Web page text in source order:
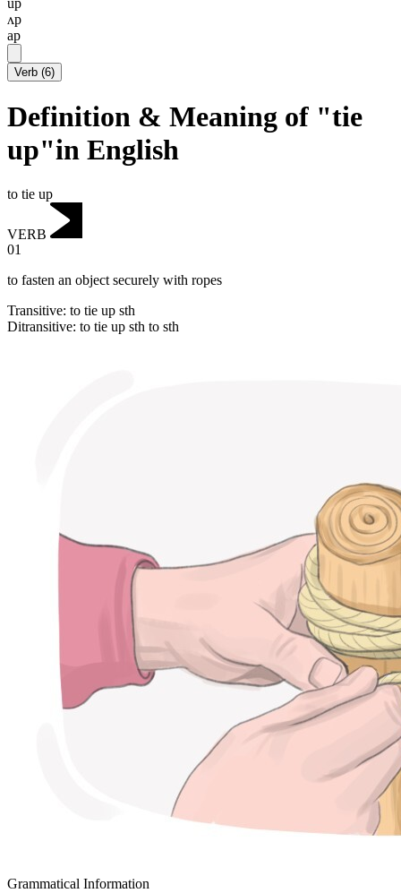
ʌp
ap
Verb (6)
Definition & Meaning of "tie
up"in English
to tie up
VERB
01
to fasten an object securely with ropes
Transitive: to tie up sth
Ditransitive: to tie up sth to sth
Grammatical Information